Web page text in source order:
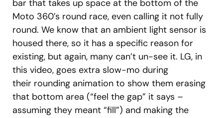
bar that takes up space at the bottom of the
Moto 360’s round race, even calling it not fully
round. We know that an ambient light sensor is
housed there, so it has a specific reason for
existing, but again, many can’t un-see it. LG, in
this video, goes extra slow-mo during
their rounding animation to show them erasing
that bottom area (“feel the gap” it says –
assuming they meant “fill”) and making the